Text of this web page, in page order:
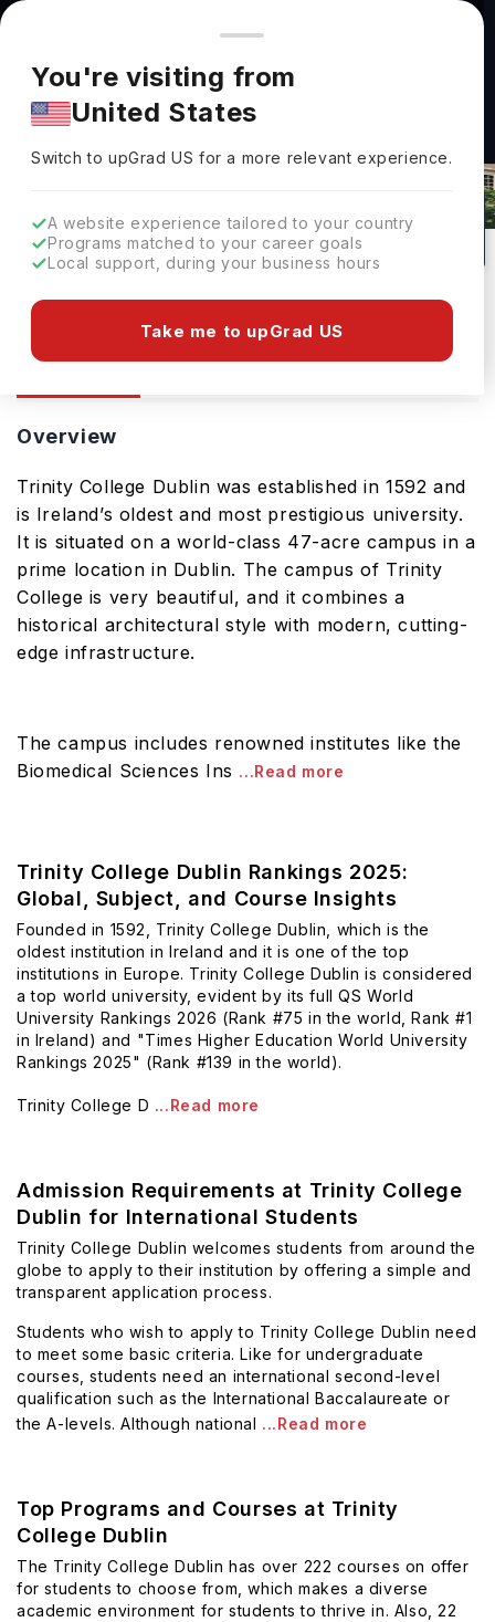
You're browsing from
Pricing and program details shown here are for the Indian
market. Fees, curriculum, and availability may differ in your
region.
You're visiting from
United States
Switch to upGradUS for a more relevant experience.
A website experience tailored to your country
Programs matched to your career goals
Local support, during your business hours
Take me to upGrad US
Dublin, Ireland
1
No of Courses
#75
Rank(QS Top Universities)
Public
University Type
Overview
Trinity College Dublin was established in 1592 and
is Ireland’s oldest and most prestigious university.
It is situated on a world-class 47-acre campus in a
prime location in Dublin. The campus of Trinity
College is very beautiful, and it combines a
historical architectural style with modern, cutting-
edge infrastructure.
The campus includes renowned institutes like the
Biomedical Sciences Ins ...Read more
Trinity College Dublin Rankings 2025:
Global, Subject, and Course Insights
Founded in 1592, Trinity College Dublin, which is the
oldest institution in Ireland and it is one of the top
institutions in Europe. Trinity College Dublin is considered
a top world university, evident by its full QS World
University Rankings 2026 (Rank #75 in the world, Rank #1
in Ireland) and "Times Higher Education World University
Rankings 2025" (Rank #139 in the world).
Trinity College D ...Read more
Admission Requirements at Trinity College
Dublin for International Students
Trinity College Dublin welcomes students from around the
globe to apply to their institution by offering a simple and
transparent application process.
Students who wish to apply to Trinity College Dublin need
to meet some basic criteria. Like for undergraduate
courses, students need an international second-level
qualificationsuch as the International Baccalaureate or
the A-levels. Although national ...Read more
Top Programs and Courses at Trinity
College Dublin
The Trinity College Dublin has over 222 courses on offer
for students to choose from, which makes a diverse
academic environment for students to thrive in. Also, 22